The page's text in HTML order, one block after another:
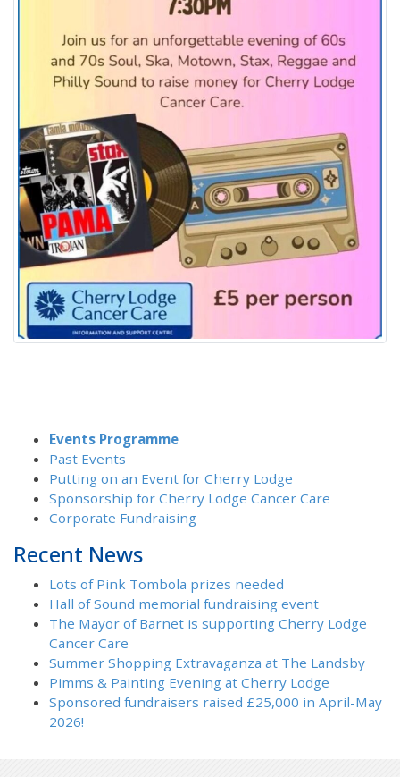
Events Programme
Past Events
Putting on an Event for Cherry Lodge
Sponsorship for Cherry Lodge Cancer Care
Corporate Fundraising
Recent News
Lots of Pink Tombola prizes needed
Hall of Sound memorial fundraising event
The Mayor of Barnet is supporting Cherry Lodge
Cancer Care
Summer Shopping Extravaganza at The Landsby
Pimms & Painting Evening at Cherry Lodge
Sponsored fundraisers raised £25,000 in April-May
2026!